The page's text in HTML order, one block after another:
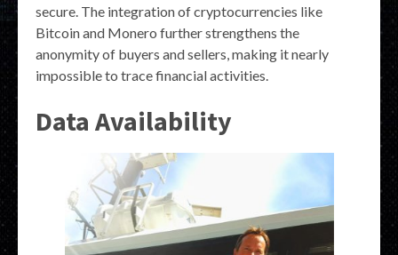
secure. The integration of cryptocurrencies like
Bitcoin and Monero further strengthens the
anonymity of buyers and sellers, making it nearly
impossible to trace financial activities.
Data Availability